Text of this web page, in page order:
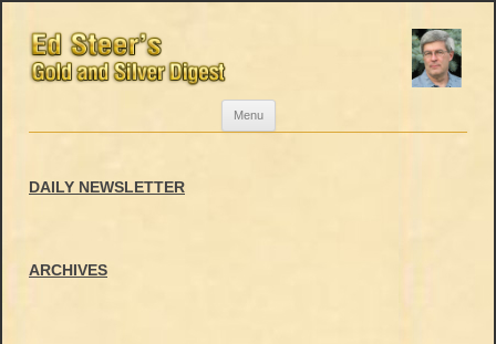
Menu
DAILY NEWSLETTER
ARCHIVES